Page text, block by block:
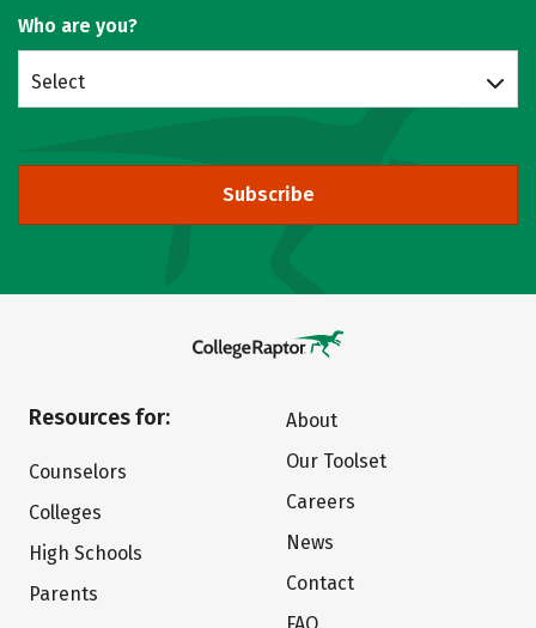
Who are you?
Select
Subscribe
Resources for:
Counselors
Colleges
High Schools
Parents
About
Our Toolset
Careers
News
Contact